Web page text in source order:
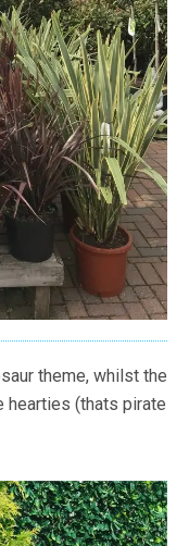
theme, whilst the
hearties (thats pirate